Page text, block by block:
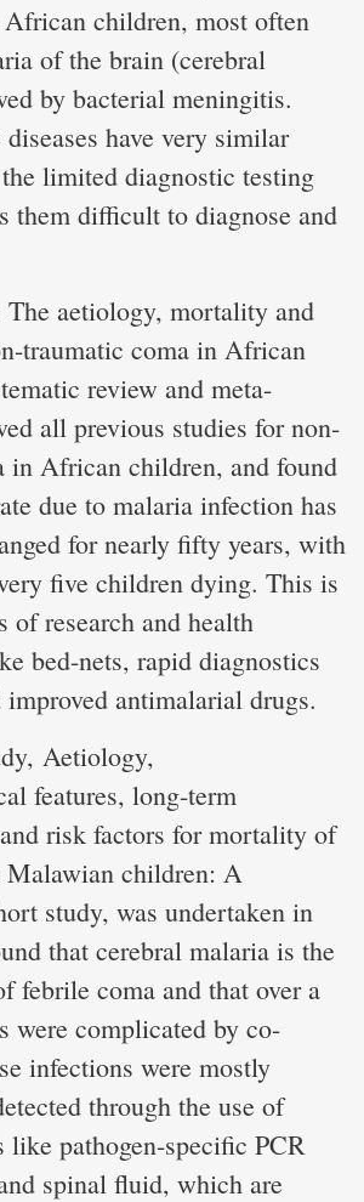
children, most often
of the brain (cerebral
by bacterial meningitis.
diseases have very similar
limited diagnostic testing
them difficult to diagnose and
aetiology, mortality and
traumatic coma in African
review and meta-
all previous studies for non-
in African children, and found
due to malaria infection has
for nearly fifty years, with
five children dying. This is
of research and health
bed-nets, rapid diagnostics
antimalarial drugs.
Aetiology,
features, long-term
risk factors for mortality of
children: A
study, was undertaken in
that cerebral malaria is the
febrile coma and that over a
were complicated by co-
infections were mostly
through the use of
like pathogen-specific PCR
spinal fluid, which are